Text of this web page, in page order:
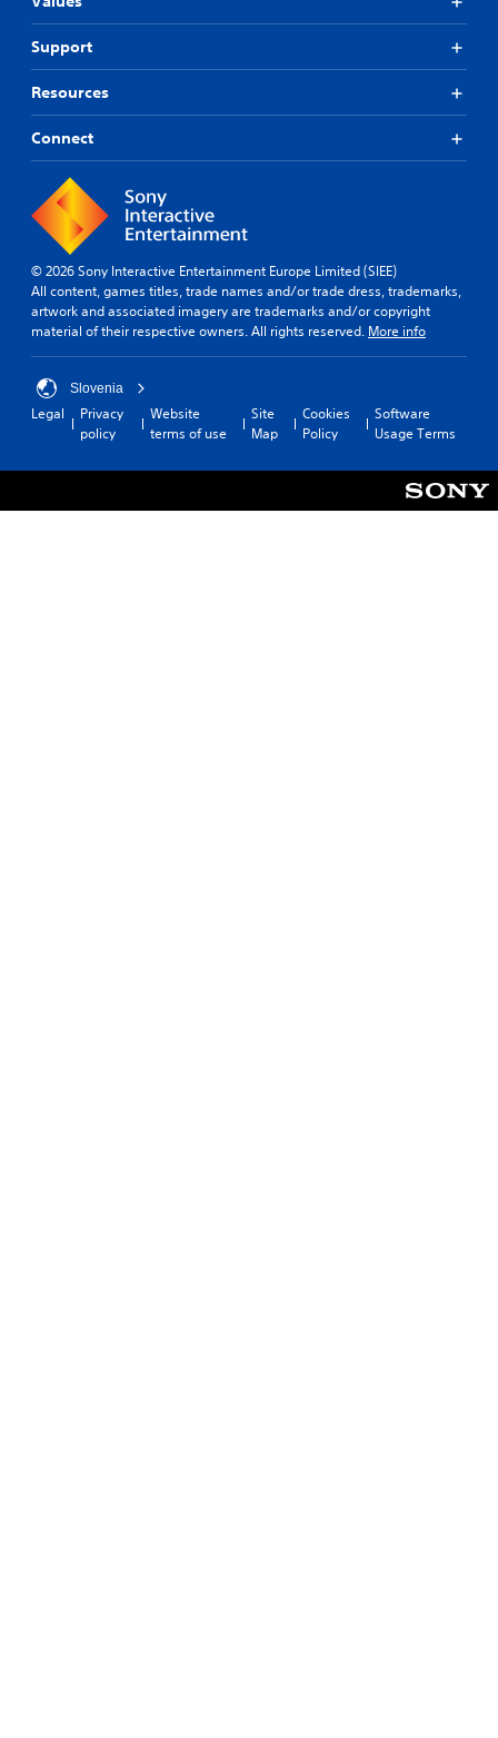
Support
Resources
Connect
© 2026 Sony Interactive Entertainment Europe Limited (SIEE)
All content, games titles, trade names and/or trade dress, trademarks,
artwork and associated imagery are trademarks and/or copyright
material of their respective owners. All rights reserved. More info
Slovenia
Legal
Privacy
policy
Website
terms of use
Site
Map
Cookies
Policy
Software
Usage Terms